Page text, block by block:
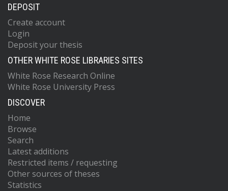
DEPOSIT
Create account
Login
Deposit your thesis
OTHER WHITE ROSE LIBRARIES SITES
White Rose Research Online
White Rose University Press
DISCOVER
Home
Browse
Search
Latest additions
Restricted items / requesting
Other sources of theses
Statistics